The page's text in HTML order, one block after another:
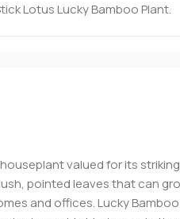
Lotus Lucky Bamboo Plant.
valued for its
pointed leaves that can
and offices. Lucky